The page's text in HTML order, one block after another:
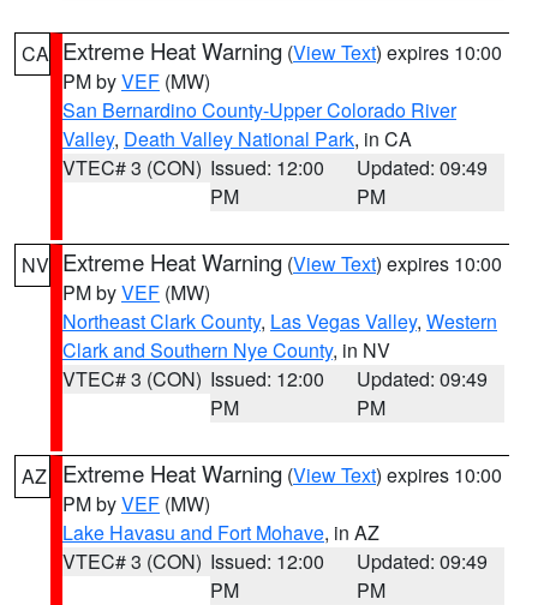
CA Extreme Heat Warning (View Text) expires 10:00
PM byVEF (MW)
San Bernardino County-Upper Colorado River
Valley, Death Valley National Park, in CA
VTEC# 3 (CON) Issued: 12:00
PM
Updated: 09:49
PM
NV Extreme Heat Warning (View Text) expires 10:00
PM byVEF (MW)
Northeast Clark County, Las Vegas Valley, Western
Clark and Southern Nye County, in NV
VTEC# 3 (CON) Issued: 12:00
PM
Updated: 09:49
PM
AZ Extreme Heat Warning (View Text) expires 10:00
PM byVEF (MW)
Lake Havasu and Fort Mohave, in AZ
VTEC# 3 (CON) Issued: 12:00
PM
Updated: 09:49
PM